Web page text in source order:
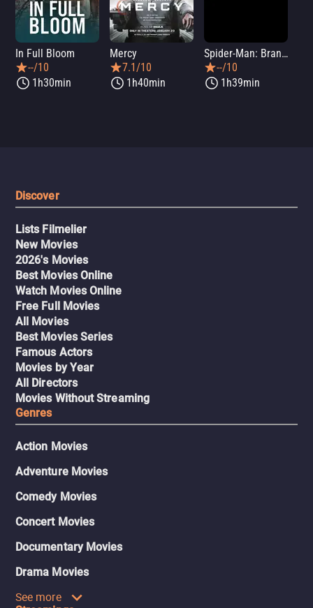
In Full Bloom
--/10
1h30min
Mercy
7.1/10
1h40min
Spider-Man: Brand New Day
--/10
1h39min
Discover
Lists Filmelier
New Movies
2026's Movies
Best Movies Online
Watch Movies Online
Free Full Movies
All Movies
Best Movies Series
Famous Actors
Movies by Year
All Directors
Movies Without Streaming
Genres
Action Movies
Adventure Movies
Comedy Movies
Concert Movies
Documentary Movies
Drama Movies
See more